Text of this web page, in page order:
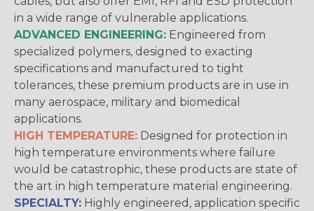
in a wide range of vulnerable applications.
ADVANCED ENGINEERING: Engineered from
specialized polymers, designed to exacting
specifications and manufactured to tight
tolerances, these premium products are in use in
many aerospace, military and biomedical
applications.
HIGH TEMPERATURE: Designed for protection in
high temperature environments where failure
would be catastrophic, these products are state of
the art in high temperature material engineering.
SPECIALTY: Highly engineered, application specific